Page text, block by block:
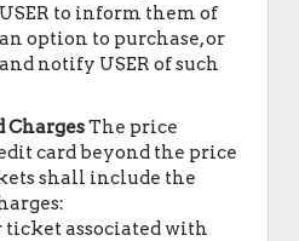
to inform them of
option to purchase, or
notify USER of such
ChargesThe price
card beyond the price
shall include the
ticket associated with